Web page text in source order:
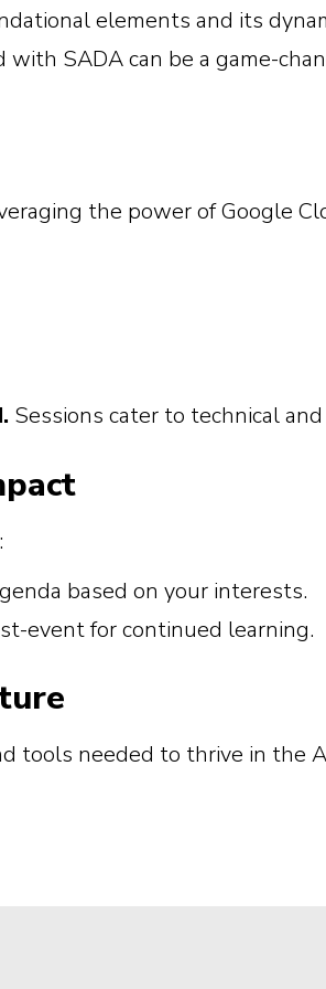
elements and its
with SADA can be a game-
the power of Google
Sessions cater to technical
based on your interests.
event for continued learning.
tools needed to thrive in the